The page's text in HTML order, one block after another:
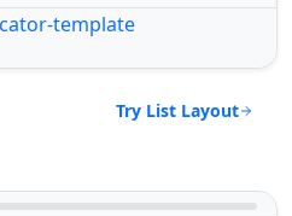
Try List Layout